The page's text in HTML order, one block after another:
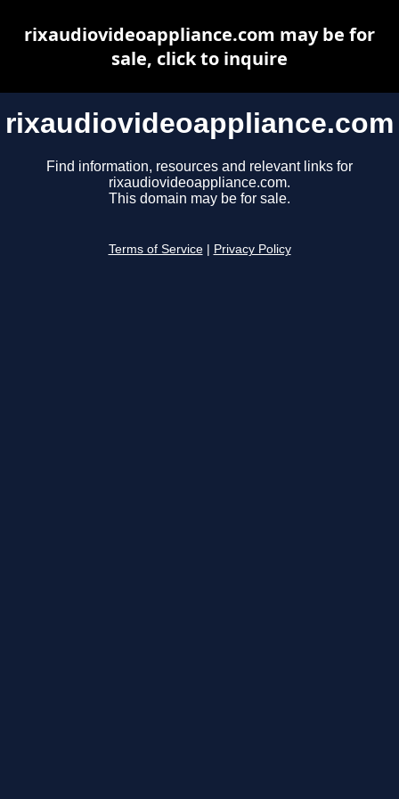
rixaudiovideoappliance.com
Find information, resources and relevant links for
rixaudiovideoappliance.com.
This domain may be for sale.
Terms of Service Privacy Policy
rixaudiovideoappliance.com may be for
sale, click to inquire